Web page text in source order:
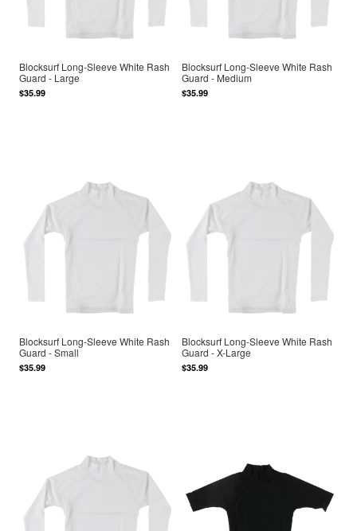
Blocksurf Long-Sleeve White Rash
Guard - Large
$35.99
Blocksurf Long-Sleeve White Rash
Guard - Medium
$35.99
Blocksurf Long-Sleeve White Rash
Guard - Small
$35.99
Blocksurf Long-Sleeve White Rash
Guard - X-Large
$35.99